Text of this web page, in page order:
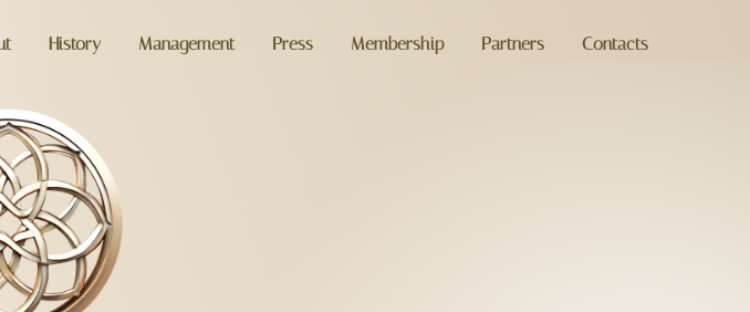
History Management Press Membership Partners Contacts